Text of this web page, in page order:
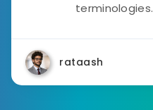
terminologies.
rataash